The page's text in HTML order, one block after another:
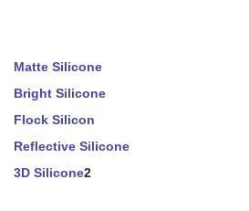
Matte Silicone
Bright Silicone
Flock Silicon
Reflective Silicone
3D Silicone2